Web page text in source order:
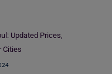
Updated Prices,
Cities